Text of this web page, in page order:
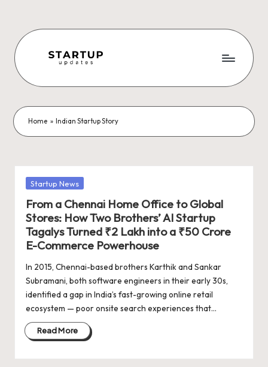
content
S
t
a
r
t
u
p
U
p
d
a
t
e
s
News,
Funding
News,
Insights
&
Stories
from
Indian
Startup
Home » Indian Startup Story
Posted
Startup News
From a Chennai Home Office to Global
Stores: How Two Brothers’ AI Startup
Tagalys Turned ₹2 Lakh into a ₹50 Crore
E-Commerce Powerhouse
In 2015, Chennai-based brothers Karthik and Sankar
Subramani, both software engineers in their early 30s,
identified a gap in India’s fast-growing online retail
ecosystem — poor onsite search experiences that…
Read More